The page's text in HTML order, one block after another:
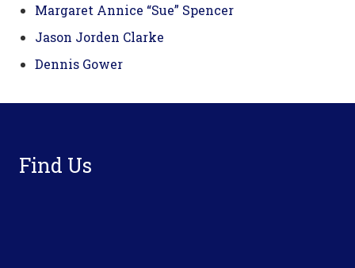
Margaret Annice “Sue” Spencer
Jason Jorden Clarke
Dennis Gower
Find Us